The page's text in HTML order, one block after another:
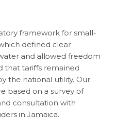
framework for small-
defined clear
and allowed freedom
that tariffs remained
the national utility. Our
based on a survey of
consultation with
in Jamaica.